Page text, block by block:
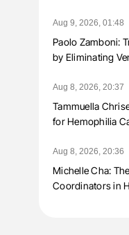
Aug 9, 2026, 01:48
Paolo Zamboni:
by Eliminating
Aug 8, 2026, 20:37
Tammuella
for Hemophilia
Aug 8, 2026, 20:36
Michelle Cha:
Coordinators in